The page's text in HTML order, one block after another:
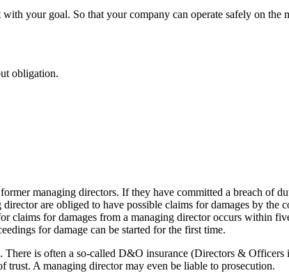
your goal. So that your company can operate safely on the
obligation.
managing directors. If they have committed a breach of
are obliged to have possible claims for damages by the
claims for damages from a managing director occurs within
for damage can be started for the first time.
is often a so-called D&O insurance (Directors & Officers
trust. A managing director may even be liable to prosecution.